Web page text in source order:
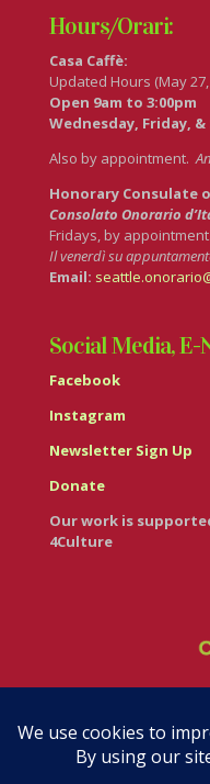
Hours/Orari:
Casa Caffè:
Updated Hours (May 27,
Open 9am to 3:00pm
Wednesday, Friday,
Also by appointment.
Honorary Consulate
Consolato Onorario
Fridays, by appointment.
Il venerdì su
Email:
Social Media,
Facebook
Instagram
Newsletter Sign Up
Donate
Our work is
4Culture